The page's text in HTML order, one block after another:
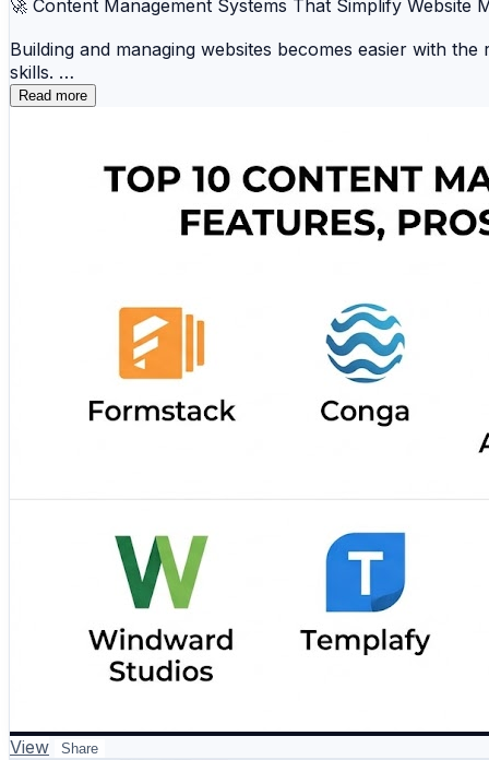
🚀 Content Management Systems That Simplify Website
Building and managing websites becomes easier with
skills.
☁️ Squarespace 📂 Ghost 🛍️ Magento 💼
Whether you're creating a blog, business website,
#CMS #WebDevelopment #ContentManagement
Read more
View Share